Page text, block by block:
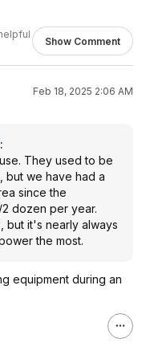
Show Comment
Feb 18, 2025 2:06 AM
:
They used to be
but we have had a
since the
dozen per year.
but it's nearly always
the most.
equipment during an